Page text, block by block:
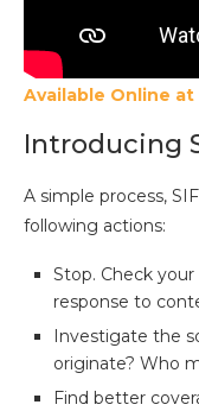
Available Online at
Introducing
A simple process,
following actions:
Stop. Check
response to
Investigate the
originate? Who
Find better